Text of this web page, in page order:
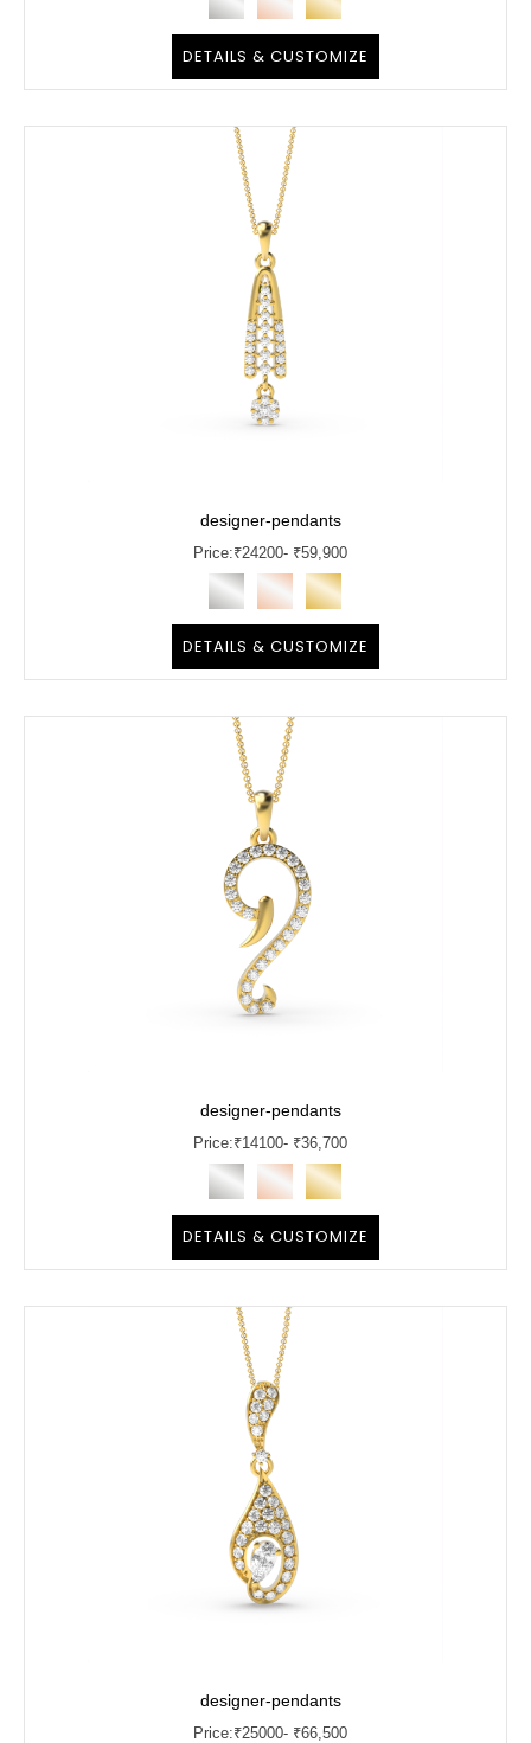
DETAILS & CUSTOMIZE
designer-pendants
Price:₹24200- ₹59,900
DETAILS & CUSTOMIZE
designer-pendants
Price:₹14100- ₹36,700
DETAILS & CUSTOMIZE
designer-pendants
Price:₹25000- ₹66,500